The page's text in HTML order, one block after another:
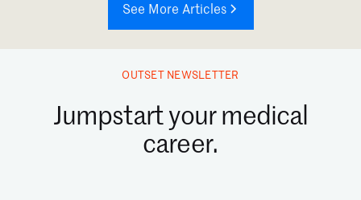
See More Articles
OUTSET NEWSLETTER
Jumpstart your medical
career.